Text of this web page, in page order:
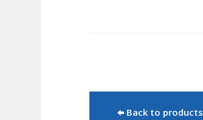
Back to products